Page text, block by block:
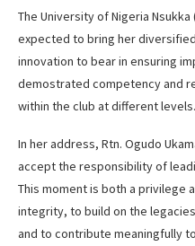
The University of Nigeria Nsukka
expected to bring her
innovation to bear in ensuring
demostrated competency and
within the club at different levels.
In her address, Rtn. Ogudo
accept the responsibility of
This moment is both a privilege
integrity, to build on the
and to contribute meaningfully